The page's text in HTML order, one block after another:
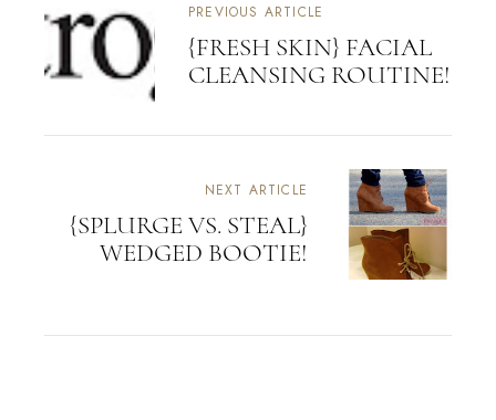
PREVIOUS ARTICLE
{FRESH SKIN} FACIAL
CLEANSING ROUTINE!
NEXT ARTICLE
{SPLURGE VS. STEAL}
WEDGED BOOTIE!